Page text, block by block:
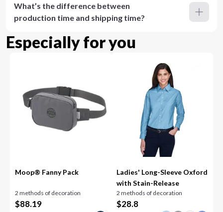
What’s the difference between
production time and shipping time?
Especially for you
Moop® Fanny Pack
2 methods of decoration
$88.19
Ladies' Long-Sleeve Oxford
with Stain-Release
2 methods of decoration
$28.8